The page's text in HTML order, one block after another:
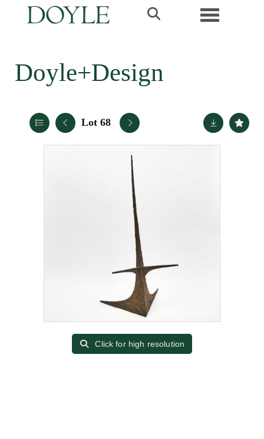
Toggle
Doyle+Design
Lot 68
Click for high resolution